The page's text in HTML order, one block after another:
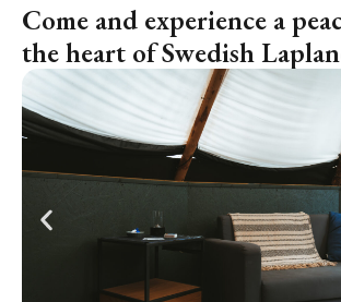
Come and experience a
the heart of Swedish